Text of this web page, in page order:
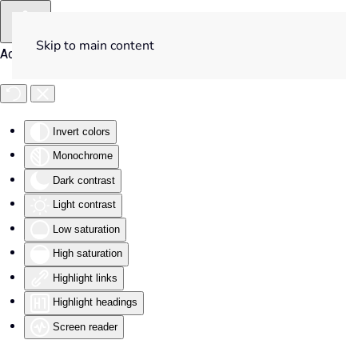
Accessibility Tools
Invert colors
Monochrome
Dark contrast
Light contrast
Low saturation
High saturation
Highlight links
Highlight headings
Screen reader
Skip to main content